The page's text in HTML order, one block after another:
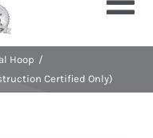
Hoop
Certified Only)